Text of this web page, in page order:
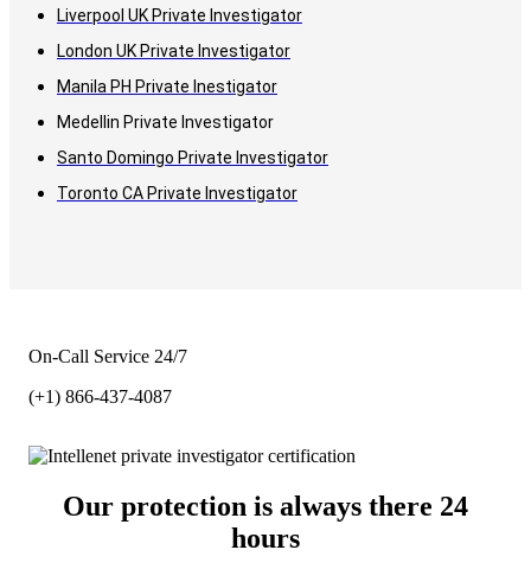
Liverpool UK Private Investigator
London UK Private Investigator
Manila PH Private Inestigator
Medellin Private Investigator
Santo Domingo Private Investigator
Toronto CA Private Investigator
On-Call Service 24/7
(+1) 866-437-4087
Our protection is always there 24
hours